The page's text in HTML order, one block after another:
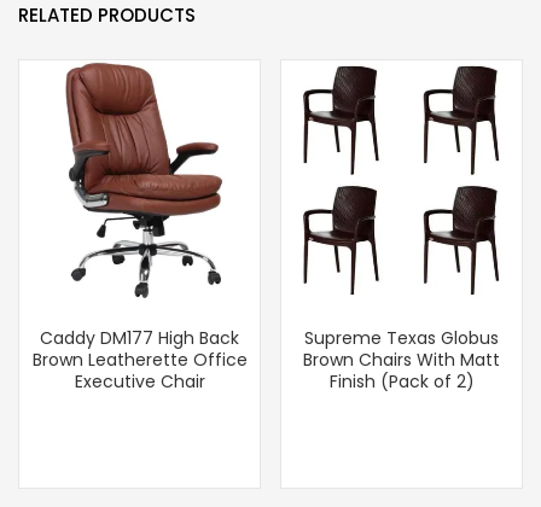
RELATED PRODUCTS
Caddy DM177 High Back
Brown Leatherette Office
Executive Chair
Supreme Texas Globus
Brown Chairs With Matt
Finish (Pack of 2)